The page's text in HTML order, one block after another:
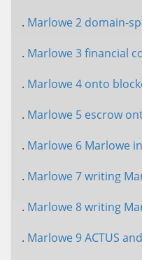
. Marlowe 2 domain-
. Marlowe 3 financial
. Marlowe 4 onto
. Marlowe 5 escrow
. Marlowe 6 Marlowe
. Marlowe 7 writing
. Marlowe 8 writing
. Marlowe 9 ACTUS